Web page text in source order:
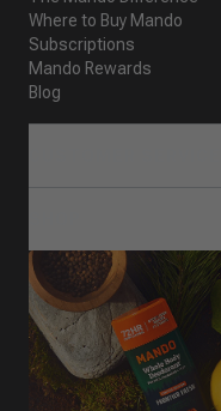
Where to Buy Mando
Subscriptions
Mando Rewards
Blog